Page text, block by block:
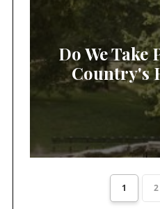
Do We
Country's
1 2